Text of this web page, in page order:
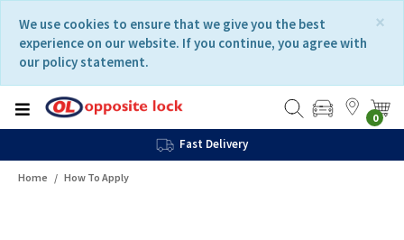
content
navigation
menu
×
We use cookies to ensure that we give you the best
experience on our website. If you continue, you agree with
our policy statement.
0
Fast Delivery
Home How To Apply